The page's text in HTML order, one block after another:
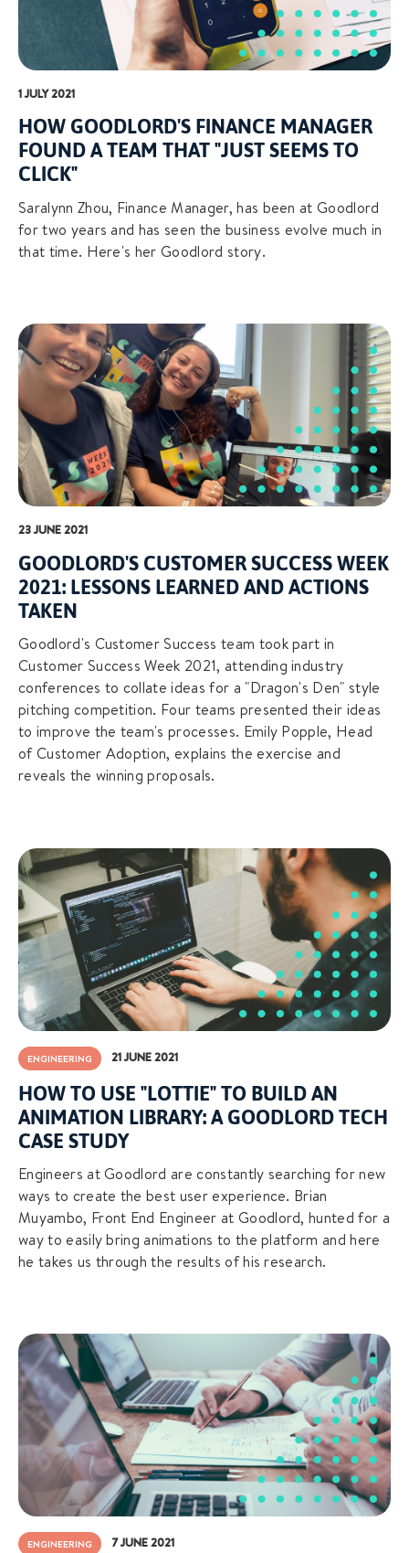
1 JULY 2021
HOW GOODLORD'S FINANCE MANAGER
FOUND A TEAM THAT "JUST SEEMS TO
CLICK"
Saralynn Zhou, Finance Manager, has been at Goodlord
for two years and has seen the business evolve much in
that time. Here's her Goodlord story.
23 JUNE 2021
GOODLORD'S CUSTOMER SUCCESS WEEK
2021: LESSONS LEARNED AND ACTIONS
TAKEN
Goodlord's Customer Success team took part in
Customer Success Week 2021, attending industry
conferences to collate ideas for a "Dragon's Den" style
pitching competition. Four teams presented their ideas
to improve the team's processes. Emily Popple, Head
of Customer Adoption, explains the exercise and
reveals the winning proposals.
ENGINEERING 21 JUNE 2021
HOW TO USE "LOTTIE" TO BUILD AN
ANIMATION LIBRARY: A GOODLORD TECH
CASE STUDY
Engineers at Goodlord are constantly searching for new
ways to create the best user experience. Brian
Muyambo, Front End Engineer at Goodlord, hunted for a
way to easily bring animations to the platform and here
he takes us through the results of his research.
ENGINEERING 7 JUNE 2021